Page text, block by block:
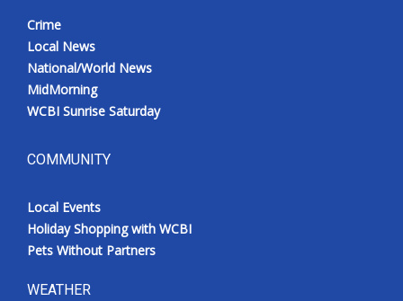
Crime
Local News
National/World News
MidMorning
WCBI Sunrise Saturday
COMMUNITY
Local Events
Holiday Shopping with WCBI
Pets Without Partners
WEATHER